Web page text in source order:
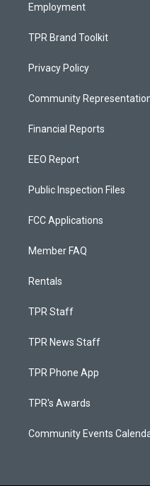
Employment
TPR Brand Toolkit
Privacy Policy
Community
Financial Reports
EEO Report
Public Inspection Files
FCC Applications
Member FAQ
Rentals
TPR Staff
TPR News Staff
TPR Phone App
TPR's Awards
Community Events